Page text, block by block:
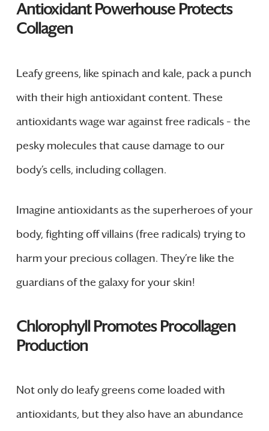
Antioxidant Powerhouse Protects
Collagen
Leafy greens, like spinach and kale, pack a punch
with their high antioxidant content. These
antioxidants wage war against free radicals – the
pesky molecules that cause damage to our
body’s cells, including collagen.
Imagine antioxidants as the superheroes of your
body, fighting off villains (free radicals) trying to
harm your precious collagen. They’re like the
guardians of the galaxy for your skin!
Chlorophyll Promotes Procollagen
Production
Not only do leafy greens come loaded with
antioxidants, but they also have an abundance